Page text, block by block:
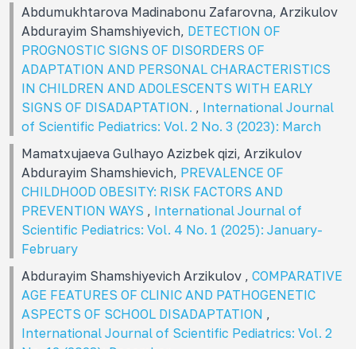
Abdumukhtarova Madinabonu Zafarovna, Arzikulov
Abdurayim Shamshiyevich, DETECTION OF
PROGNOSTIC SIGNS OF DISORDERS OF
ADAPTATION AND PERSONAL CHARACTERISTICS
IN CHILDREN AND ADOLESCENTS WITH EARLY
SIGNS OF DISADAPTATION. , International Journal
of Scientific Pediatrics: Vol. 2 No. 3 (2023): March
Mamatxujaeva Gulhayo Azizbek qizi, Arzikulov
Abdurayim Shamshievich, PREVALENCE OF
CHILDHOOD OBESITY: RISK FACTORS AND
PREVENTION WAYS , International Journal of
Scientific Pediatrics: Vol. 4 No. 1 (2025): January-
February
Abdurayim Shamshiyevich Arzikulov , COMPARATIVE
AGE FEATURES OF CLINIC AND PATHOGENETIC
ASPECTS OF SCHOOL DISADAPTATION ,
International Journal of Scientific Pediatrics: Vol. 2